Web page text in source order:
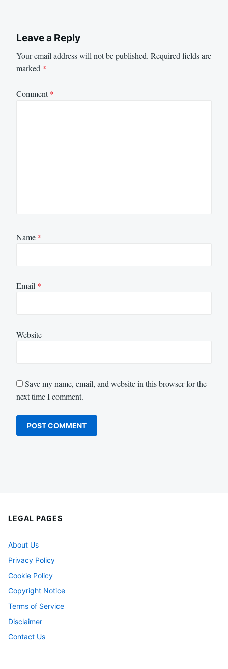
Leave a Reply
Your email address will not be published. Required fields are
marked *
Comment*
Name *
Email *
Website
Save my name, email, and website in this browser for the
next time I comment.
LEGAL PAGES
About Us
Privacy Policy
Cookie Policy
Copyright Notice
Terms of Service
Disclaimer
Contact Us